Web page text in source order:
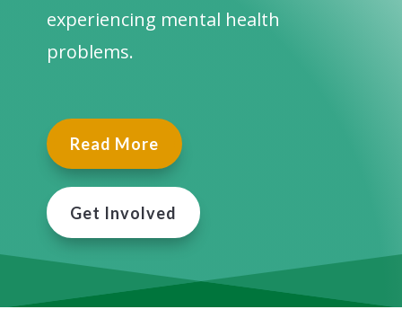
experiencing mental health
problems.
Read More
Get Involved